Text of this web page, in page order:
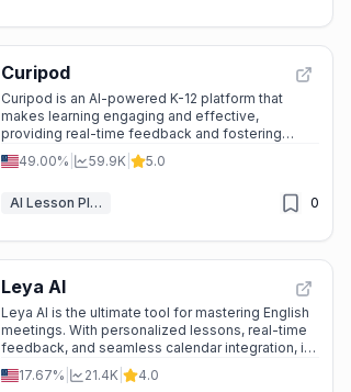
Curipod
Curipod is an AI-powered K-12 platform that
makes learning engaging and effective,
providing real-time feedback and fostering
active participation.
49.00% 59.9K 5.0
AI Lesson Plan Generator 0
Leya AI
Leya AI is the ultimate tool for mastering English
meetings. With personalized lessons, real-time
feedback, and seamless calendar integration, it’s
designed to make you confident and prepared.
Start improving today—no credit card required!
17.67% 21.4K 4.0